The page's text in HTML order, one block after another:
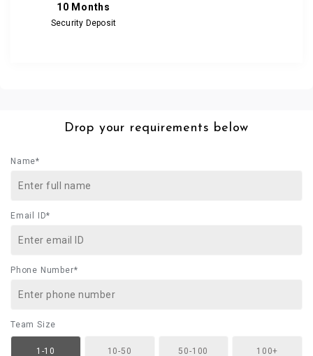
10 Months
Security Deposit
Drop your requirements below
Name*
Email ID*
Phone Number*
Team Size
1-10 10-50 50-100 100+